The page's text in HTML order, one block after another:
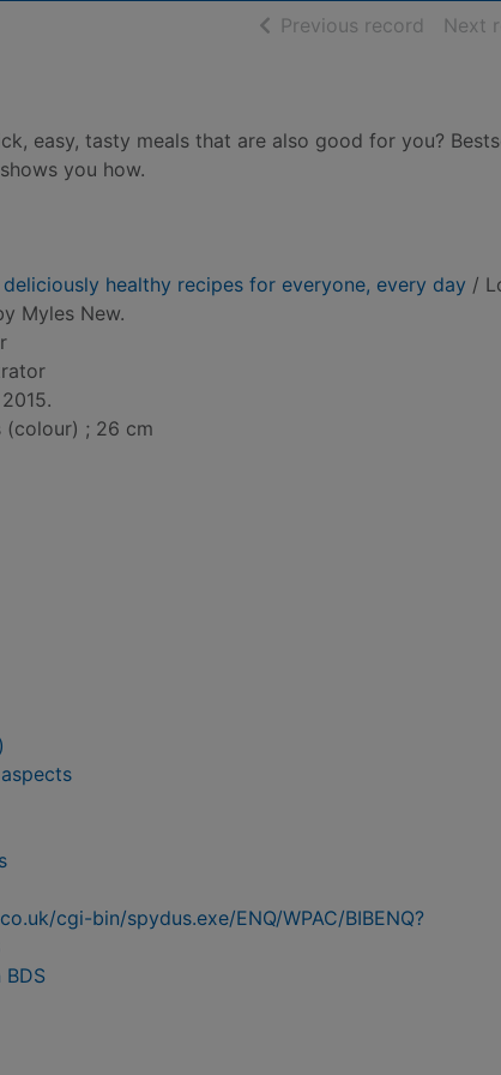
Previous record ofNext
easy, tasty meals that are also good for you?
you how.
healthy recipes for everyone, every day /
Myles New.
(colour) ; 26 cm
cgi-bin/spydus.exe/ENQ/WPAC/BIBENQ?